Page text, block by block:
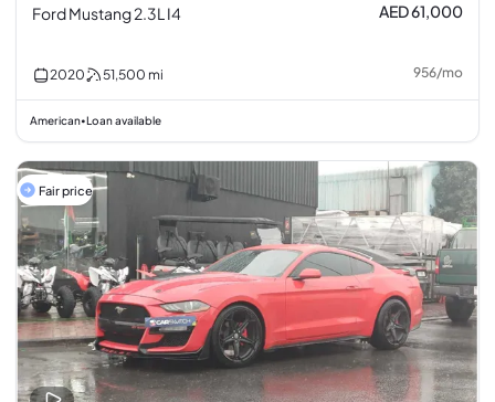
Ford Mustang 2.3L I4 AED 61,000
2020 51,500 mi 956/mo
American• Loan available
Fair price